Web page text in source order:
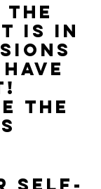
the
is in
the